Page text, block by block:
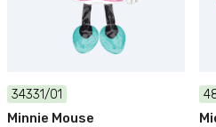
34331/01
Minnie Mouse